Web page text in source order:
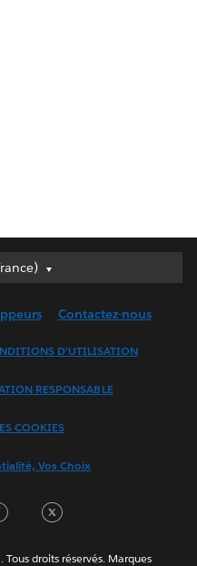
(UK)
Contactez-nous
D'UTILISATION
RESPONSABLE
COOKIES
Vos Choix
Facebook
droits réservés. Marques